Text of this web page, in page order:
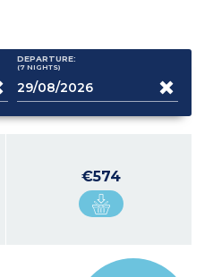
DEPARTURE:
(7 NIGHTS)
€574